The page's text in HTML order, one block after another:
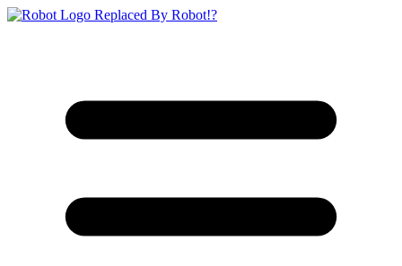
Replaced By Robot!?